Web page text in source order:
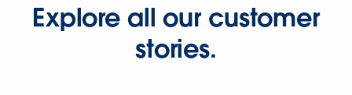
Explore all our customer
stories.